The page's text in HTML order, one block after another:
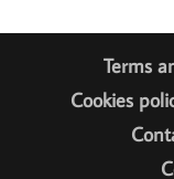
Terms
Cookies